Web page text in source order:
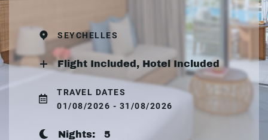
SEYCHELLES
Flight Included, Hotel Included
TRAVEL DATES
01/08/2026 - 31/08/2026
Nights: 5